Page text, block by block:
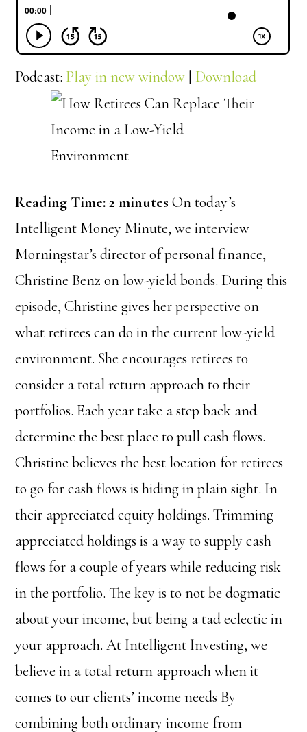
Podcast: Play in new window | Download
Reading Time: 2 minutes On today’s
Intelligent Money Minute, we interview
Morningstar’s director of personal finance,
Christine Benz on low-yield bonds. During this
episode, Christine gives her perspective on
what retirees can do in the current low-yield
environment. She encourages retirees to
consider a total return approach to their
portfolios. Each year take a step back and
determine the best place to pull cash flows.
Christine believes the best location for retirees
to go for cash flows is hiding in plain sight. In
their appreciated equity holdings. Trimming
appreciated holdings is a way to supply cash
flows for a couple of years while reducing risk
in the portfolio. The key is to not be dogmatic
about your income, but being a tad eclectic in
your approach.At Intelligent Investing, we
believe in a total return approach when it
comes to our clients’ income needs By
combining both ordinary income from